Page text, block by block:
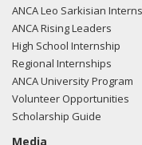
ANCA Leo Sarkisian
ANCA Rising Leaders
High School Internship
Regional Internships
ANCA University Program
Volunteer Opportunities
Scholarship Guide
Media